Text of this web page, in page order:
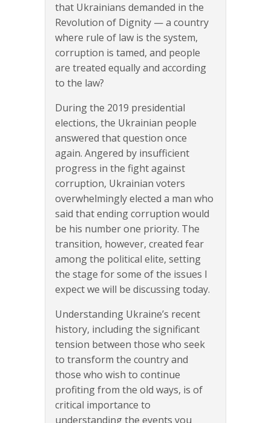
that Ukrainians demanded in the
Revolution of Dignity — a country
where rule of law is the system,
corruption is tamed, and people
are treated equally and according
to the law?
During the 2019 presidential
elections, the Ukrainian people
answered that question once
again. Angered by insufficient
progress in the fight against
corruption, Ukrainian voters
overwhelmingly elected a man who
said that ending corruption would
be his number one priority. The
transition, however, created fear
among the political elite, setting
the stage for some of the issues I
expect we will be discussing today.
Understanding Ukraine’s recent
history, including the significant
tension between those who seek
to transform the country and
those who wish to continue
profiting from the old ways, is of
critical importance to
understanding the events you